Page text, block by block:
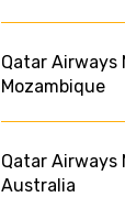
Qatar Airways
Mozambique
Qatar Airways
Australia